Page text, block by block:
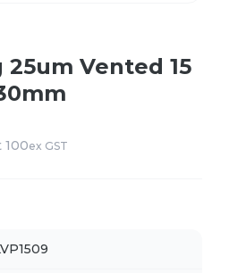
25um Vented 15
100ex GST